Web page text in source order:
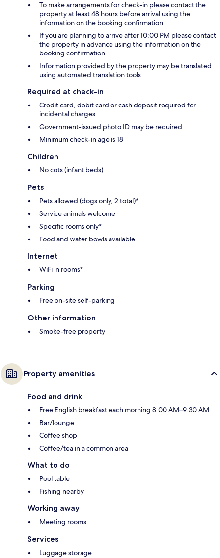
To make arrangements for check-in please contact the
property at least 48 hours before arrival using the
information on the booking confirmation
If you are planning to arrive after 10:00 PM please contact
the property in advance using the information on the
booking confirmation
Information provided by the property may be translated
using automated translation tools
Required at check-in
Credit card, debit card or cash deposit required for
incidental charges
Government-issued photo ID may be required
Minimum check-in age is 18
Children
No cots (infant beds)
Pets
Pets allowed (dogs only, 2 total)*
Service animals welcome
Specific rooms only*
Food and water bowls available
Internet
WiFi in rooms*
Parking
Free on-site self-parking
Other information
Smoke-free property
Property amenities
Food and drink
Free English breakfast each morning 8:00 AM–9:30 AM
Bar/lounge
Coffee shop
Coffee/tea in a common area
What to do
Pool table
Fishing nearby
Working away
Meeting rooms
Services
Luggage storage